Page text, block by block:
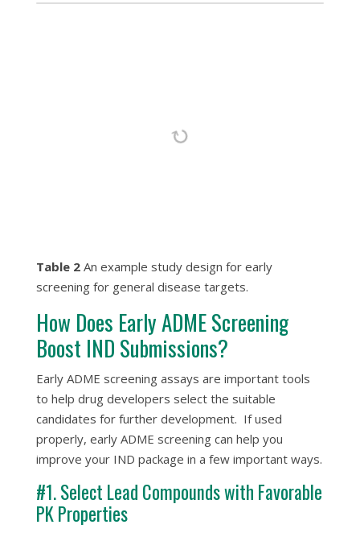
Table 2An example study design for early
screening for general disease targets.
How Does Early ADME Screening
Boost IND Submissions?
Early ADME screening assays are important tools
to help drug developers select the suitable
candidates for further development. If used
properly, early ADME screening can help you
improve your IND package in a few important ways.
#1. Select Lead Compounds with Favorable
PK Properties